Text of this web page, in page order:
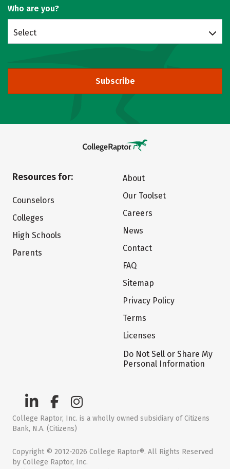
Who are you?
Select
Subscribe
Resources for:
Counselors
Colleges
High Schools
Parents
About
Our Toolset
Careers
News
Contact
FAQ
Sitemap
Privacy Policy
Terms
Licenses
Do Not Sell or Share My
Personal Information
College Raptor, Inc. is a wholly owned subsidiary of Citizens
Bank, N.A. (Citizens)
Copyright © 2012-2026 College Raptor®. All Rights Reserved
by College Raptor, Inc.